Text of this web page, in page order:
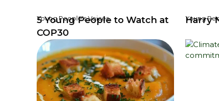
Young People's Voices
5 Young People to Watch at
COP30
Young
Harry